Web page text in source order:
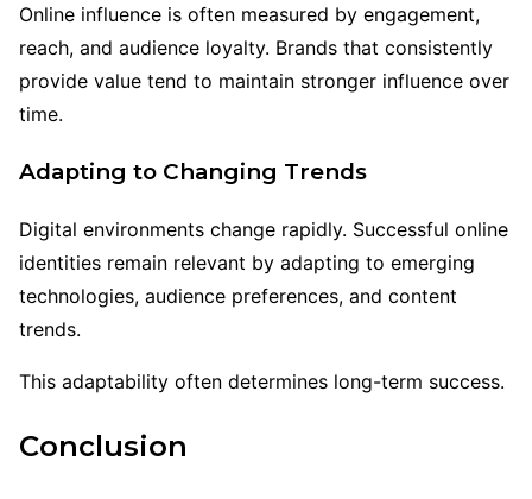
Online influence is often measured by engagement,
reach, and audience loyalty. Brands that consistently
provide value tend to maintain stronger influence over
time.
Adapting to Changing Trends
Digital environments change rapidly. Successful online
identities remain relevant by adapting to emerging
technologies, audience preferences, and content
trends.
This adaptability often determines long-term success.
Conclusion